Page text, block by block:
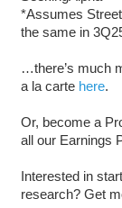
*Assumes
the same in
…there’s much
a la carte here.
Or, become a
all our Earnings
Interested in
research? Get